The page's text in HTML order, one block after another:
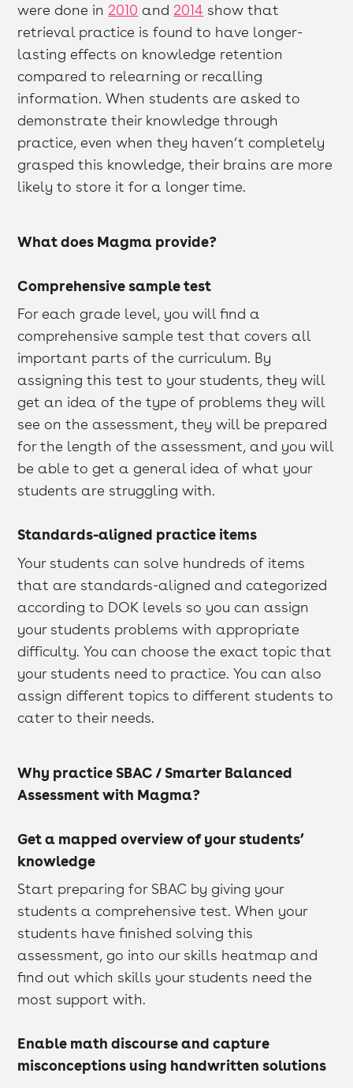
were done in 2010 and 2014 show that
retrieval practice is found to have longer-
lasting effects on knowledge retention
compared to relearning or recalling
information. When students are asked to
demonstrate their knowledge through
practice, even when they haven’t completely
grasped this knowledge, their brains are more
likely to store it for a longer time.
What does Magma provide?
Comprehensive sample test
For each grade level, you will find a
comprehensive sample test that covers all
important parts of the curriculum. By
assigning this test to your students, they will
get an idea of the type of problems they will
see on the assessment, they will be prepared
for the length of the assessment, and you will
be able to get a general idea of what your
students are struggling with.
Standards-aligned practice items
Your students can solve hundreds of items
that are standards-aligned and categorized
according to DOK levels so you can assign
your students problems with appropriate
difficulty. You can choose the exact topic that
your students need to practice. You can also
assign different topics to different students to
cater to their needs.
Why practice SBAC / Smarter Balanced
Assessment with Magma?
Get a mapped overview of your students’
knowledge
Start preparing for SBAC by giving your
students a comprehensive test. When your
students have finished solving this
assessment, go into our skills heatmap and
find out which skills your students need the
most support with.
Enable math discourse and capture
misconceptions using handwritten solutions